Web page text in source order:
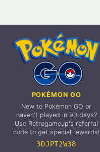
POKÉMON GO
New to Pokémon GO or
haven't played in 90 days?
Use Retrogameup's referral
code to get special rewards!
3DJPT2W38